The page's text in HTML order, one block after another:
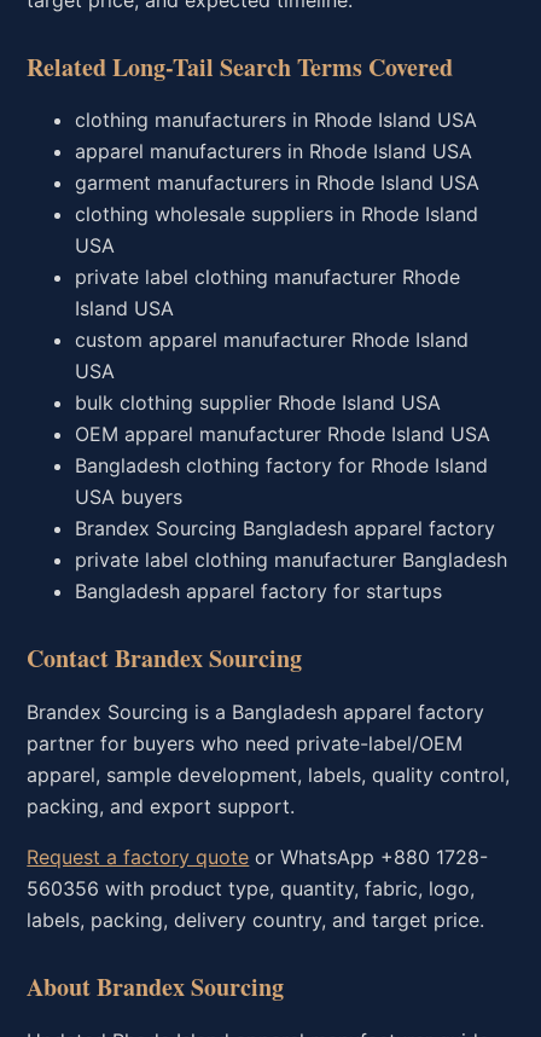
Related Long-Tail Search Terms Covered
clothing manufacturers in Rhode Island USA
apparel manufacturers in Rhode Island USA
garment manufacturers in Rhode Island USA
clothing wholesale suppliers in Rhode Island
USA
private label clothing manufacturer Rhode
Island USA
custom apparel manufacturer Rhode Island
USA
bulk clothing supplier Rhode Island USA
OEM apparel manufacturer Rhode Island USA
Bangladesh clothing factory for Rhode Island
USA buyers
Brandex Sourcing Bangladesh apparel factory
private label clothing manufacturer Bangladesh
Bangladesh apparel factory for startups
Contact Brandex Sourcing
Brandex Sourcing is a Bangladesh apparel factory
partner for buyers who need private-label/OEM
apparel, sample development, labels, quality control,
packing, and export support.
Request a factory quote or WhatsApp +880 1728-
560356 with product type, quantity, fabric, logo,
labels, packing, delivery country, and target price.
About Brandex Sourcing